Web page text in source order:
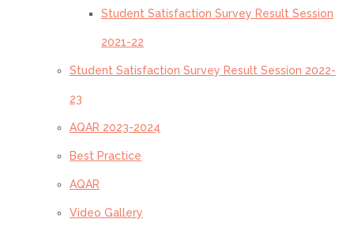
Student Satisfaction Survey Result Session
2021-22
Student Satisfaction Survey Result Session 2022-
23
AQAR 2023-2024
Best Practice
AQAR
Video Gallery